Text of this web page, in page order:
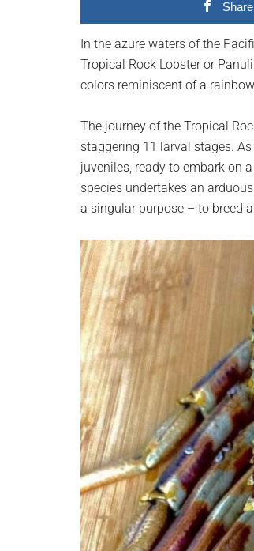
Share
In the azure waters of the
Tropical Rock Lobster or
colors reminiscent of a
The journey of the Tropical
staggering 11 larval stages.
juveniles, ready to embark on
species undertakes an
a singular purpose – to breed